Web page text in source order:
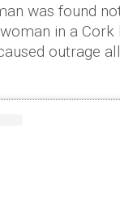
was found
in a Cork
outrage